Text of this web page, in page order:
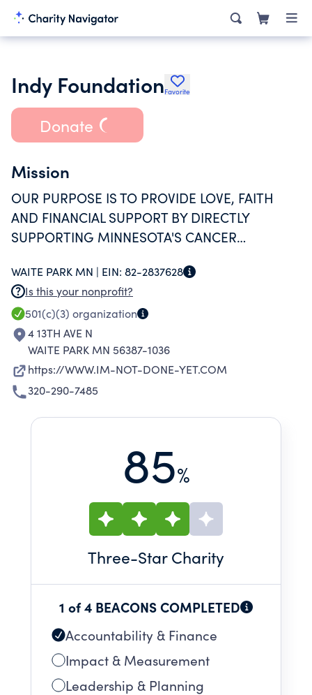
Indy FoundationFavorite
Donate
Mission
OUR PURPOSE IS TO PROVIDE LOVE, FAITH
AND FINANCIAL SUPPORT BY DIRECTLY
SUPPORTING MINNESOTA'S CANCER
BATTLE AT HAND.
WAITE PARK MN | EIN: 82-2837628
Is this your nonprofit?
501(c)(3) organization
4 13TH AVE N
WAITE PARK MN 56387-1036
https://WWW.IM-NOT-DONE-YET.COM
320-290-7485
85%
Three-Star Charity
1 of 4 BEACONS COMPLETED
Accountability & Finance
Impact & Measurement
Leadership & Planning